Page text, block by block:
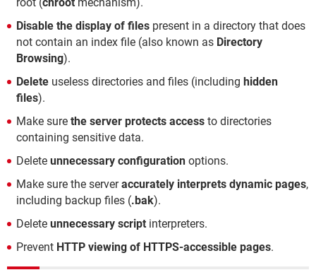
Disable the display of files present in a directory that does
not contain an index file (also known as Directory
Browsing).
Delete useless directories and files (including hidden
files).
Make sure the server protects access to directories
containing sensitive data.
Delete unnecessary configuration options.
Make sure the serveraccurately interprets dynamic pages,
including backup files (.bak).
Delete unnecessary script interpreters.
Prevent HTTP viewing of HTTPS-accessible pages.